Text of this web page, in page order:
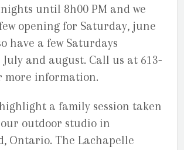
until 8h00 PM and we
opening for Saturday, june
have a few Saturdays
and august. Call us at 613-
more information.
a family session taken
outdoor studio in
Ontario. The Lachapelle